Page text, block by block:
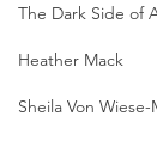
The Dark Side of
Heather Mack
Sheila Von Wiese-